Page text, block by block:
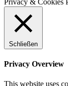
Privacy & Cookies
Schließen
Privacy Overview
This website uses